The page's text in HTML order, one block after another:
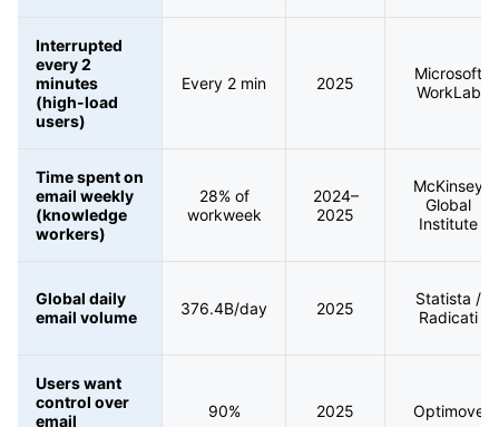
Interrupted
every 2
minutes
(high-load
users)
Every 2 min 2025
Microsoft
WorkLab
Time spent on
email weekly
(knowledge
workers)
28% of
workweek
2024–
2025
McKinsey
Global
Institute
Global daily
email volume
376.4B/day 2025
Statista /
Radicati
Users want
control over
email
90% 2025 Optimove